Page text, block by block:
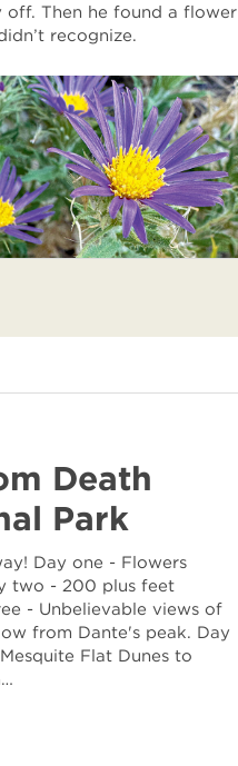
off. Then he found a flower
recognize.
Death
Park
Day one - Flowers
two - 200 plus feet
- Unbelievable views of
from Dante's peak. Day
Flat Dunes to